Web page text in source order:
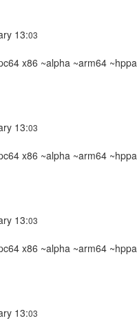
13:03
x86 ~alpha ~arm64
13:03
x86 ~alpha ~arm64
13:03
x86 ~alpha ~arm64
13:03